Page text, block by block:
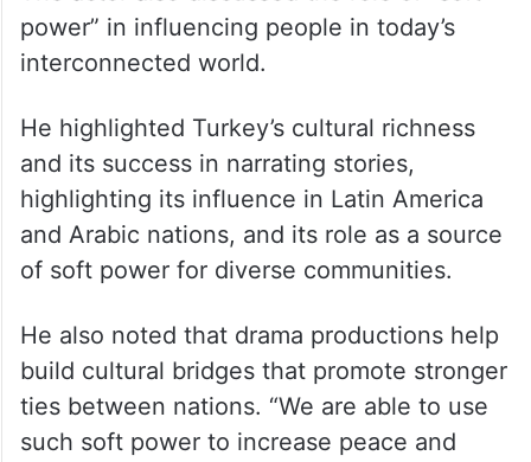
power” in influencing people in today’s
interconnected world.
He highlighted Turkey’s cultural richness
and its success in narrating stories,
highlighting its influence in Latin America
and Arabic nations, and its role as a source
of soft power for diverse communities.
He also noted that drama productions help
build cultural bridges that promote stronger
ties between nations. “We are able to use
such soft power to increase peace and